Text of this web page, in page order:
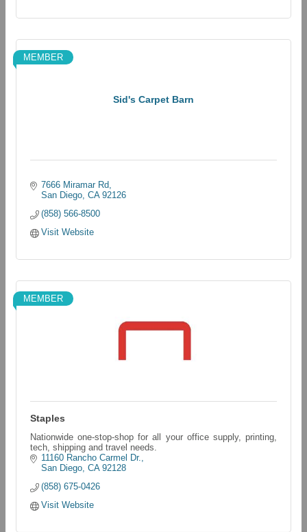
Sid's Carpet Barn
MEMBER
7666 Miramar Rd
San Diego CA 92126
(858) 566-8500
Visit Website
MEMBER
Staples
Nationwide one-stop-shop for all your office supply, printing,
tech, shipping and travel needs.
11160 Rancho Carmel Dr.
San Diego CA 92128
(858) 675-0426
Visit Website